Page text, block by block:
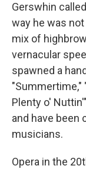
Gerswhin called
way he was
mix of
vernacular
spawned a
"Summertime,"
Plenty o'
and have been
musicians.
Opera in the